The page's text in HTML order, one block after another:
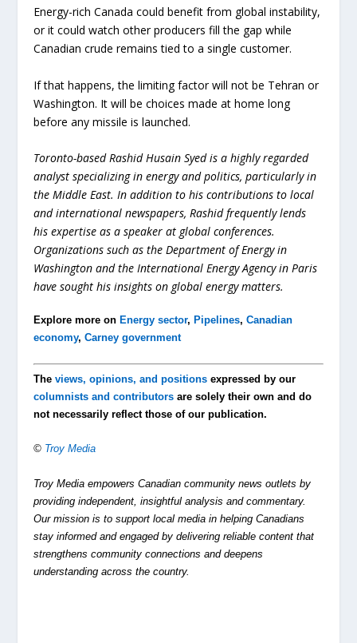
Energy-rich Canada could benefit from global instability,
or it could watch other producers fill the gap while
Canadian crude remains tied to a single customer.
If that happens, the limiting factor will not be Tehran or
Washington. It will be choices made at home long
before any missile is launched.
Toronto-based Rashid Husain Syed is a highly regarded
analyst specializing in energy and politics, particularly in
the Middle East. In addition to his contributions to local
and international newspapers, Rashid frequently lends
his expertise as a speaker at global conferences.
Organizations such as the Department of Energy in
Washington and the International Energy Agency in Paris
have sought his insights on global energy matters.
Explore more on Energy sector, Pipelines,Canadian
economy,Carney government
Theviews, opinions, and positions expressed by our
columnists and contributors are solely their own and do
not necessarily reflect those of our publication.
© Troy Media
Troy Media empowers Canadian community news outlets by
providing independent, insightful analysis and commentary.
Our mission is to support local media in helping Canadians
stay informed and engaged by delivering reliable content that
strengthens community connections and deepens
understanding across the country.